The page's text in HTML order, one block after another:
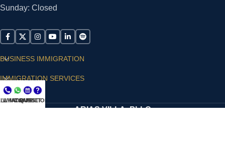
Sunday: Closed
BUSINESS IMMIGRATION
IMMIGRATION SERVICES
SUPPORT
ARIAS VILLA, PLLC
NOW
WHATSAPP
CONSULT
QUESTIONS?